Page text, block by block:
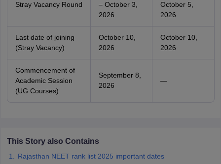
Stray Vacancy Round
– October 3,
2026
October 5,
2026
Last date of joining
(Stray Vacancy)
October 10,
2026
October 10,
2026
Commencement of
Academic Session
(UG Courses)
September 8,
2026
—
This Story also Contains
Rajasthan NEET rank list 2025 important dates